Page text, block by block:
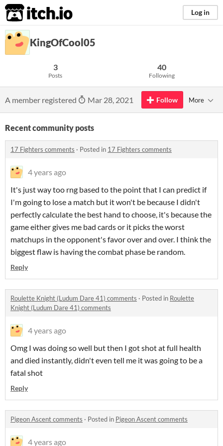
itch.io Log in
KingOfCool05
3
Posts
40
Following
A member registered Mar 28, 2021 Follow More
Recent community posts
17 Fighters comments · Posted in 17 Fighters comments
4 years ago
It's just way too rng based to the point that I can predict if
I'm going to lose a match but it won't be because I didn't
perfectly calculate the best hand to choose, it's because the
game either gives me bad cards or it picks the worst
matchups in the opponent's favor over and over. I think the
biggest flaw is having the combat phase be random.
Reply
Roulette Knight (Ludum Dare 41) comments · Posted in Roulette
Knight (Ludum Dare 41) comments
4 years ago
Omg I was doing so well but then I got shot at full health
and died instantly, didn't even tell me it was going to be a
fatal shot
Reply
Pigeon Ascent comments · Posted in Pigeon Ascent comments
4 years ago